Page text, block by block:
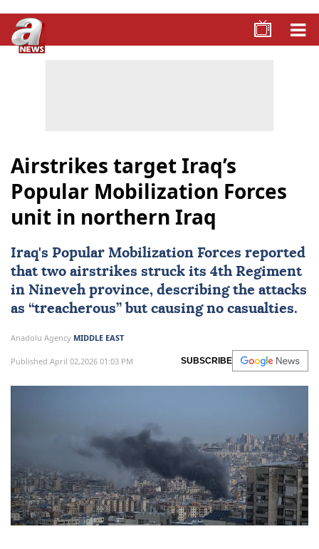
Airstrikes target Iraq’s
Popular Mobilization Forces
unit in northern Iraq
Iraq's Popular Mobilization Forces reported
that two airstrikes struck its 4th Regiment
in Nineveh province, describing the attacks
as “treacherous” but causing no casualties.
Anadolu Agency MIDDLE EAST
Published April 02,2026 01:03 PM SUBSCRIBE